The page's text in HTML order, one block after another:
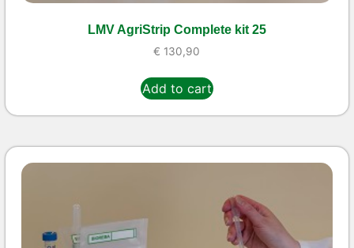
LMV AgriStrip Complete kit 25
€ 130,90
Add to cart